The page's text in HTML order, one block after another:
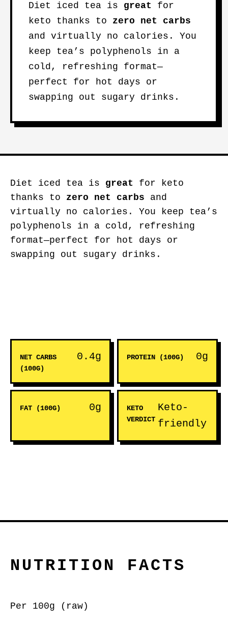
Diet iced tea is great for
keto thanks to zero net carbs
and virtually no calories. You
keep tea’s polyphenols in a
cold, refreshing format—
perfect for hot days or
swapping out sugary drinks.
Diet iced tea is great for keto
thanks to zero net carbs and
virtually no calories. You keep tea’s
polyphenols in a cold, refreshing
format—perfect for hot days or
swapping out sugary drinks.
NET CARBS
(100G)
0.4g PROTEIN (100G) 0g
FAT (100G) 0g
KETO
VERDICT
Keto-
friendly
NUTRITION FACTS
Per 100g (raw)